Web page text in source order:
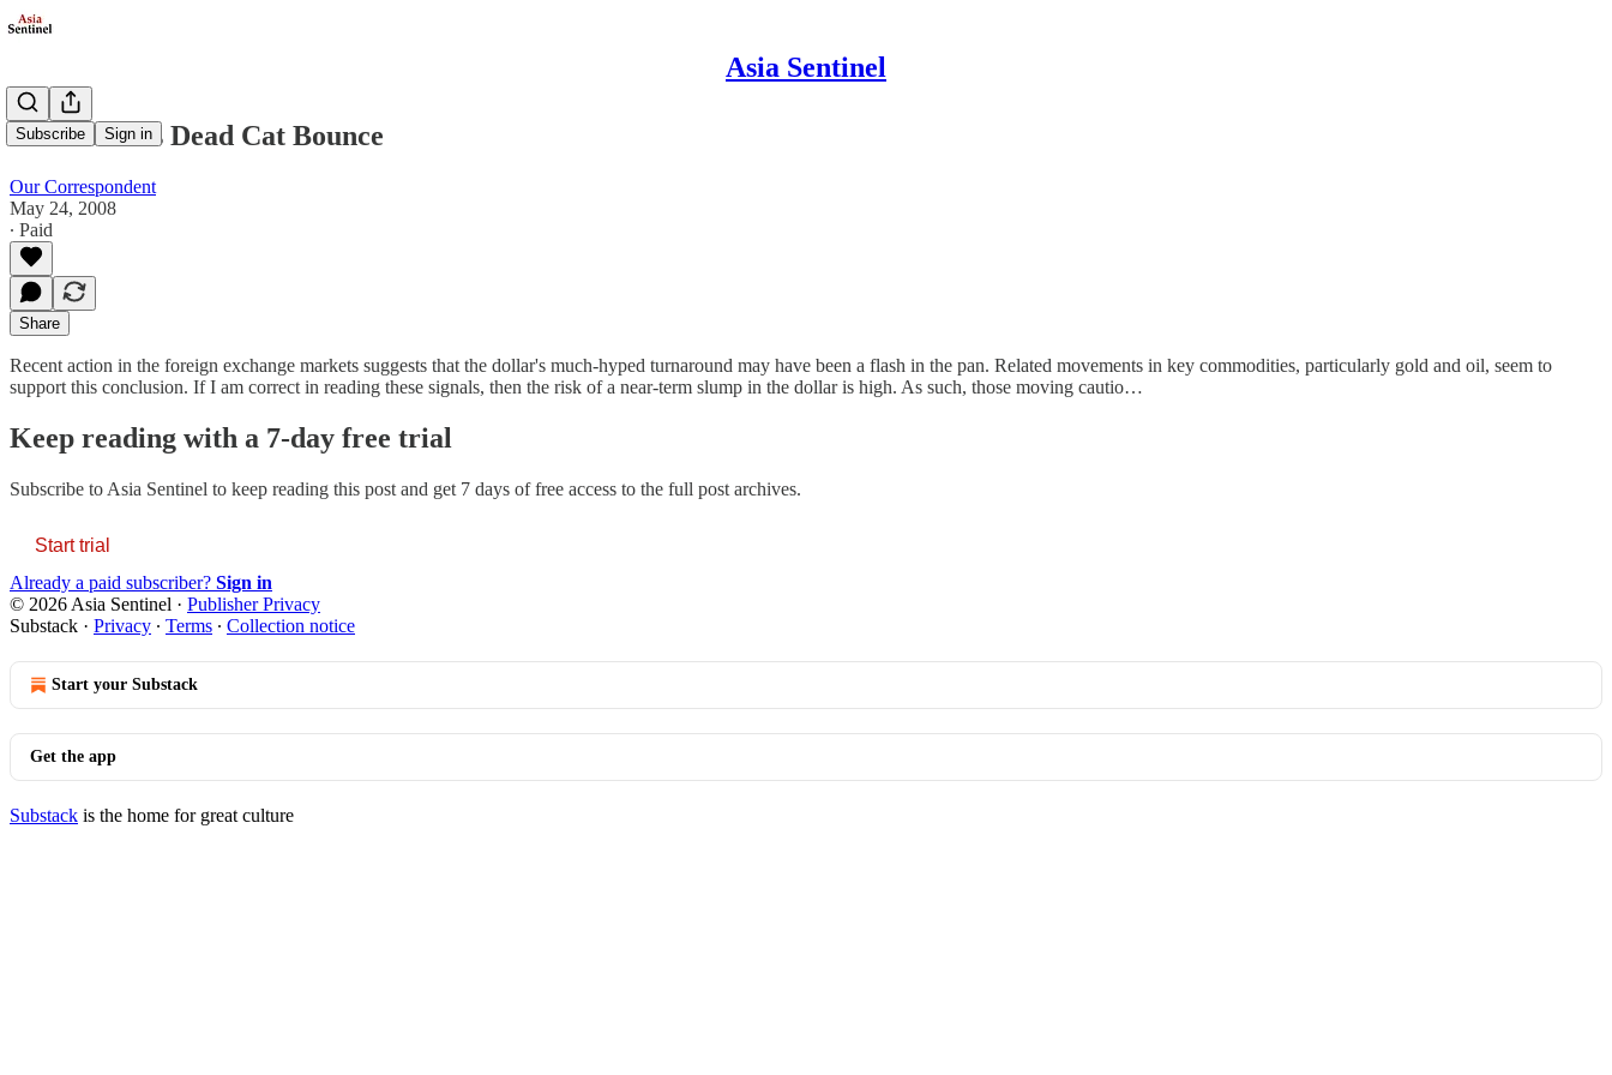
Asia Sentinel
Subscribe Sign in
The Dollar's Dead Cat Bounce
Our Correspondent
May 24, 2008
∙ Paid
Share
Recent action in the foreign exchange markets suggests that the dollar's much-hyped turnaround may have been a flash in the pan. Related movements in key commodities, particularly gold and oil, seem to
support this conclusion. If I am correct in reading these signals, then the risk of a near-term slump in the dollar is high. As such, those moving cautio…
Keep reading with a 7-day free trial
Subscribe to Asia Sentinel to keep reading this post and get 7 days of free access to the full post archives.
Start trial
Already a paid subscriber? Sign in
© 2026 Asia Sentinel · Publisher Privacy
Substack · Privacy ∙ Terms ∙ Collection notice
Start your Substack
Get the app
Substack is the home for great culture